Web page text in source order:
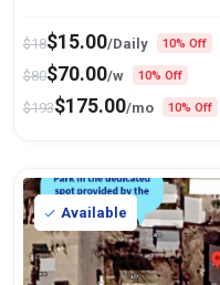
$18$15.00/Daily 10% Off
$80$70.00/w 10% Off
$193$175.00/mo 10% Off
Available